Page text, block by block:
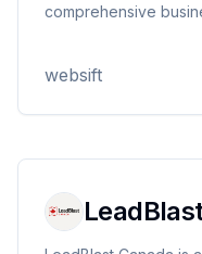
comprehensive
professionals for any
websift